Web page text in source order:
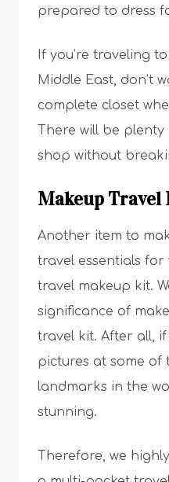
prepared to dress
If you’re traveling
Middle East, don’t
complete closet
There will be
shop without
Makeup Travel
Another item to
travel essentials for
travel makeup kit.
significance of
travel kit. After all,
pictures at some of
landmarks in the
stunning.
Therefore, we